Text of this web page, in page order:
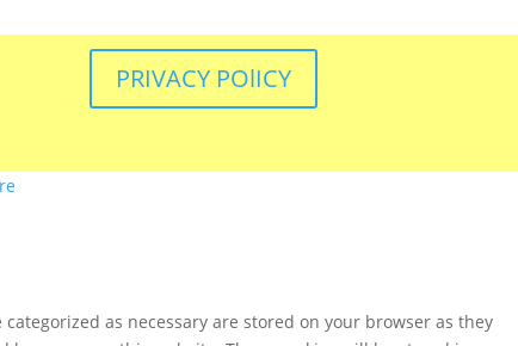
PRIVACY POlICY
as necessary are stored on your browser as they